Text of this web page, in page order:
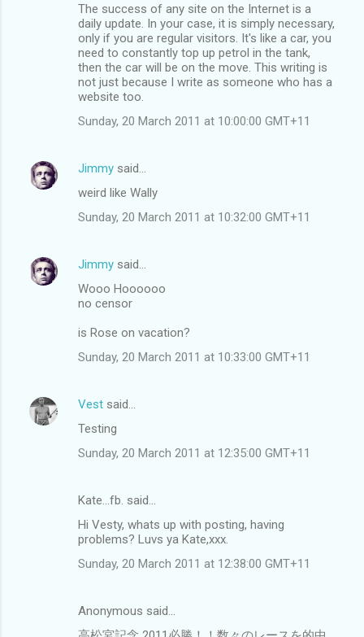
The success of any site on the Internet is a
daily update. In your case, it is simply necessary,
only if you are regular visitors. It's like a car, you
need to constantly top up petrol in the tank,
then the car will be on the move. This writing is
not just because I write as someone who has a
website too.
Sunday, 20 March 2011 at 10:00:00 GMT+11
Jimmy said…
weird like Wally
Sunday, 20 March 2011 at 10:32:00 GMT+11
Jimmy said…
Wooo Hoooooo
no censor
is Rose on vacation?
Sunday, 20 March 2011 at 10:33:00 GMT+11
Vest said…
Testing
Sunday, 20 March 2011 at 12:35:00 GMT+11
Kate...fb. said…
Hi Vesty, whats up with posting, having
problems? Luvs ya Kate,xxx.
Sunday, 20 March 2011 at 12:38:00 GMT+11
Anonymous said…